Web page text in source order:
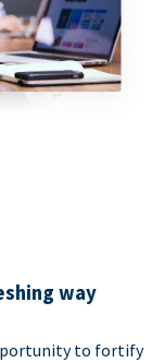
way
to fortify